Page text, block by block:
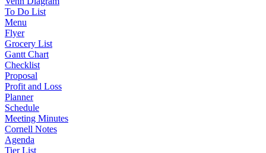
To Do List
Menu
Flyer
Grocery List
Gantt Chart
Checklist
Proposal
Profit and Loss
Planner
Schedule
Meeting Minutes
Cornell Notes
Agenda
Tier List